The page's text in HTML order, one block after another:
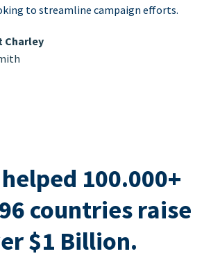
to streamline campaign efforts.
Charley
helped 100.000+
countries raise
$1 Billion.